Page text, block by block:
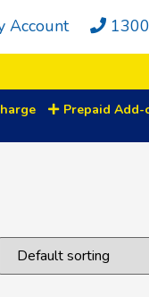
Account
Prepaid Add-